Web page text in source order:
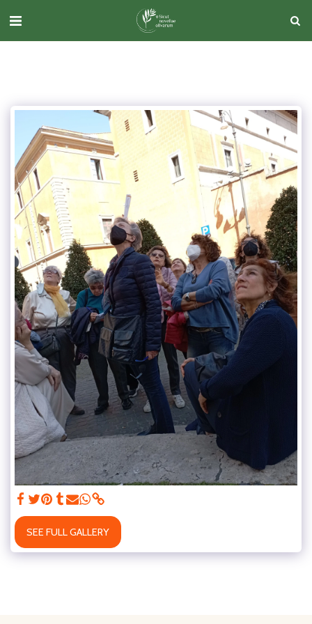
SEE FULL GALLERY